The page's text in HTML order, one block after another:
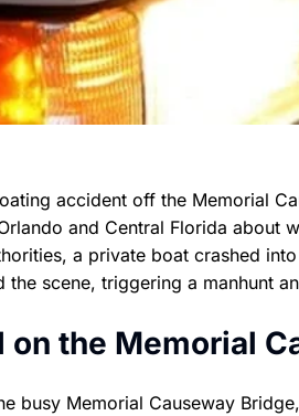
accident off the Memorial
and Central Florida about
a private boat crashed
scene, triggering a manhunt
on the Memorial
busy Memorial Causeway